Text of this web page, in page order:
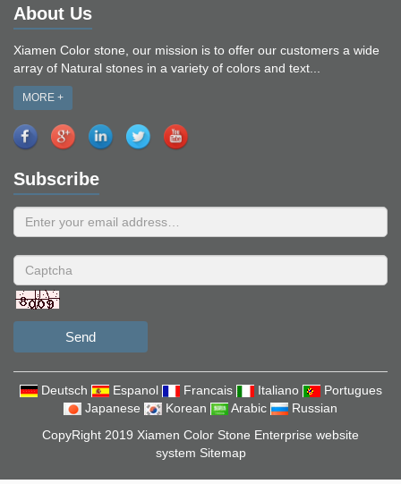
About Us
Xiamen Color stone, our mission is to offer our customers a wide
array of Natural stones in a variety of colors and text...
MORE +
Subscribe
Send
Deutsch Espanol Francais Italiano
Portugues
Japanese
Korean Arabic
Russian
CopyRight 2019 Xiamen Color Stone Enterprise website
system Sitemap